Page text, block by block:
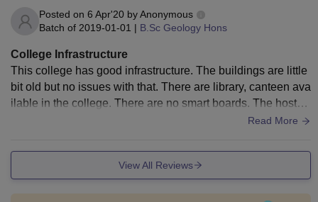
Posted on 6 Apr'20 byAnonymous
Batch of 2019-01-01 | B.Sc Geology Hons
College Infrastructure
This college has good infrastructure. The buildings are little
bit old but no issues with that. There are library, canteen ava
ilable in the college. There are no smart boards. The hostel
Read More
View All Reviews